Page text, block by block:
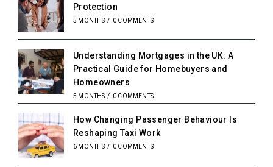
Protection
5 MONTHS / 0 COMMENTS
Understanding Mortgages in the UK: A
Practical Guide for Homebuyers and
Homeowners
5 MONTHS / 0 COMMENTS
How Changing Passenger Behaviour Is
Reshaping Taxi Work
6 MONTHS / 0 COMMENTS